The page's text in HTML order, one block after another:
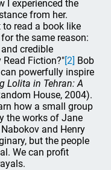
I experienced the
from her.
read a book like
for the same reason:
credible
Fiction?"[2] Bob
powerfully inspire
Lolita in Tehran: A
House, 2004).
how a small group
the works of Jane
and Henry
but the people
We can profit